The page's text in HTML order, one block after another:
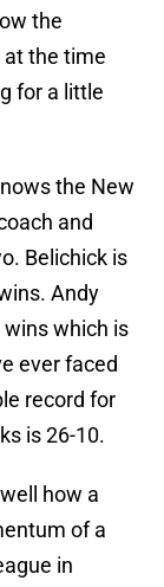
the
the time
for a little
the New
and
Belichick is
Andy
wins which is
ever faced
record for
is 26-10.
how a
of a
in